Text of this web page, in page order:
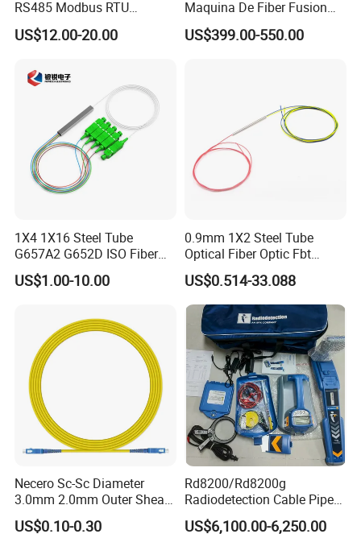
RS485 Modbus RTU
Converter
US$12.00-20.00
Maquina De Fiber Fusion
Splicer Tools Fiber Optic
Fusion Splicer Machine
US$399.00-550.00
1X4 1X16 Steel Tube
G657A2 G652D ISO Fiber
Optic PLC Splitter
US$1.00-10.00
0.9mm 1X2 Steel Tube
Optical Fiber Optic Fbt
Splitter - Durable and
Reliable
US$0.514-33.088
Necero Sc-Sc Diameter
3.0mm 2.0mm Outer Sheath
LSZH Fiber Patch Cord
US$0.10-0.30
Rd8200/Rd8200g
Radiodetection Cable Pipe
and Cable Locater Cable
US$6,100.00-6,250.00